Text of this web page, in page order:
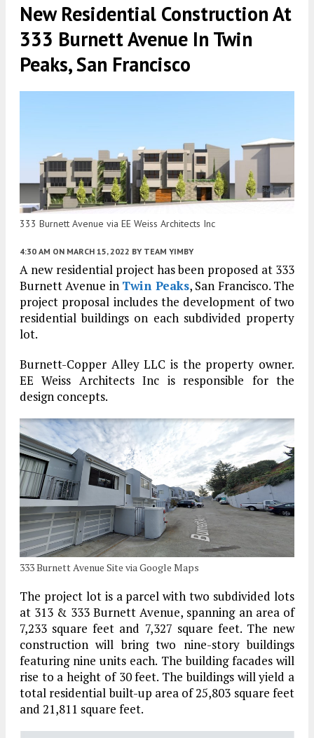
New Residential Construction At
333 Burnett Avenue In Twin
Peaks, San Francisco
333 Burnett Avenue via EE Weiss Architects Inc
4:30 AM ON MARCH 15, 2022 BY TEAM YIMBY
A new residential project has been proposed at 333
Burnett Avenue in Twin Peaks, San Francisco. The
project proposal includes the development of two
residential buildings on each subdivided property
lot.
Burnett-Copper Alley LLC is the property owner.
EE Weiss Architects Inc is responsible for the
design concepts.
333 Burnett Avenue Site via Google Maps
The project lot is a parcel with two subdivided lots
at 313 & 333 Burnett Avenue, spanning an area of
7,233 square feet and 7,327 square feet. The new
construction will bring two nine-story buildings
featuring nine units each. The building facades will
rise to a height of 30 feet. The buildings will yield a
total residential built-up area of 25,803 square feet
and 21,811 square feet.